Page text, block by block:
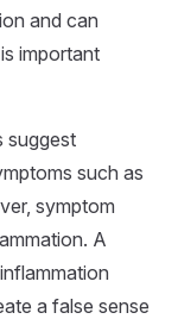
and can
important
suggest
such as
symptom
A
a false sense